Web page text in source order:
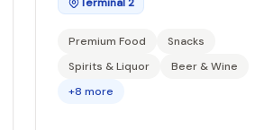
Premium Food
Snacks
Spirits & Liquor
Beer & Wine
+8 more